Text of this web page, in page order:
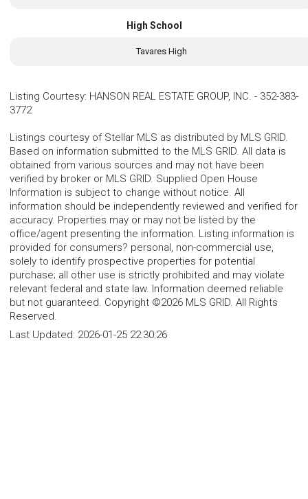
High School
Tavares High
Listing Courtesy: HANSON REAL ESTATE GROUP, INC. - 352-383-
3772
Listings courtesy of Stellar MLS as distributed by MLS GRID.
Based on information submitted to the MLS GRID. All data is
obtained from various sources and may not have been
verified by broker or MLS GRID. Supplied Open House
Information is subject to change without notice. All
information should be independently reviewed and verified for
accuracy. Properties may or may not be listed by the
office/agent presenting the information. Listing information is
provided for consumers? personal, non-commercial use,
solely to identify prospective properties for potential
purchase; all other use is strictly prohibited and may violate
relevant federal and state law. Information deemed reliable
but not guaranteed. Copyright ©2026 MLS GRID. All Rights
Reserved.
Last Updated: 2026-01-25 22:30:26